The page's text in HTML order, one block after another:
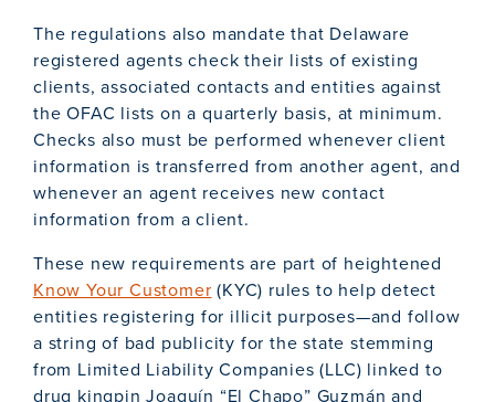
The regulations also mandate that Delaware
registered agents check their lists of existing
clients, associated contacts and entities against
the OFAC lists on a quarterly basis, at minimum.
Checks also must be performed whenever client
information is transferred from another agent, and
whenever an agent receives new contact
information from a client.
These new requirements are part of heightened
Know Your Customer (KYC) rules to help detect
entities registering for illicit purposes—and follow
a string of bad publicity for the state stemming
from Limited Liability Companies (LLC) linked to
drug kingpin Joaquín “El Chapo” Guzmán and